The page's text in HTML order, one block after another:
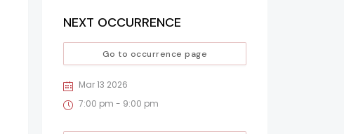
NEXT OCCURRENCE
Go to occurrence page
Mar 13 2026
7:00 pm - 9:00 pm